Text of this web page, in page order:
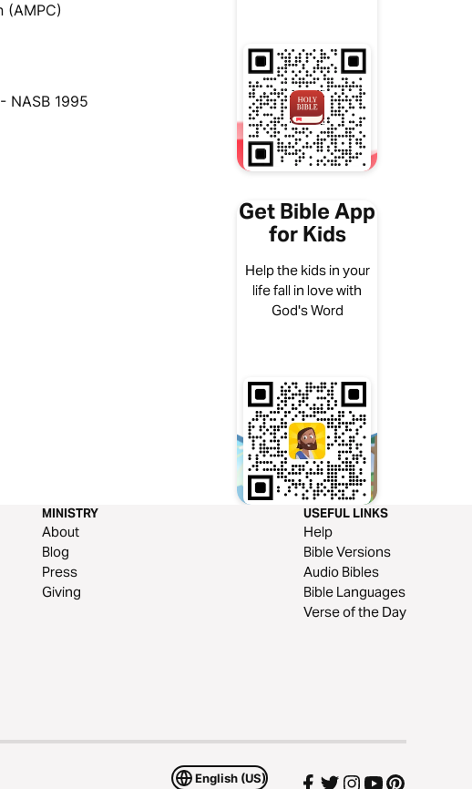
(AMPC)
NASB 1995
Get Bible App
for Kids
Help the kids in your
life fall in love with
God's Word
MINISTRY
About
Blog
Press
Giving
USEFUL LINKS
Help
Bible Versions
Audio Bibles
Bible Languages
Verse of the Day
English (US)